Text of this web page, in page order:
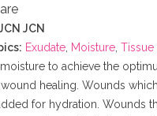
JCN
Exudate Moisture ,Tissue
to achieve the
healing. Wounds
for hydration. Wounds